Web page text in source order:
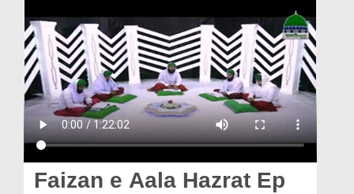
Volunteer Portal
Rohani Ilaj
Donation
Magazine
Faizan e Aala Hazrat Ep